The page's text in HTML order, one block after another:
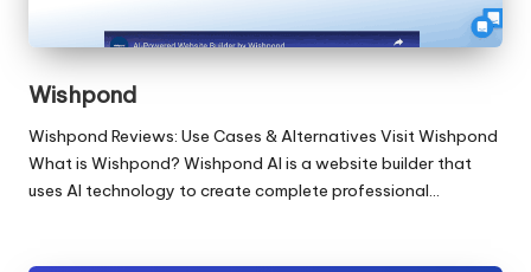
Wishpond
Wishpond Reviews: Use Cases & Alternatives Visit Wishpond
What is Wishpond? Wishpond AI is a website builder that
uses AI technology to create complete professional…